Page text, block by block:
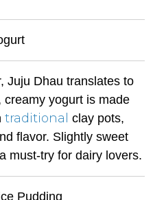
Juju Dhau translates to
creamy yogurt is made
traditional clay pots,
flavor. Slightly sweet
must-try for dairy lovers.
Pudding